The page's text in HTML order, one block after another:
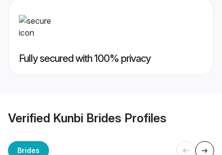
Fully secured with 100% privacy
Verified Kunbi Brides Profiles
Brides